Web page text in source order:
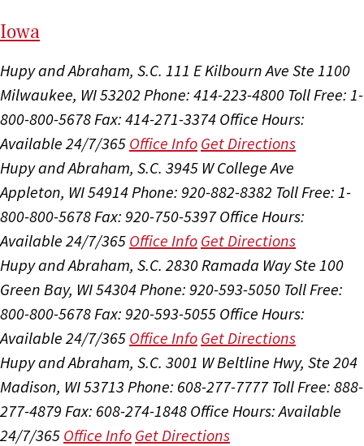
Iowa
Hupy and Abraham, S.C. 111 E Kilbourn Ave Ste 1100
Milwaukee, WI 53202 Phone: 414-223-4800 Toll Free: 1-
800-800-5678 Fax: 414-271-3374 Office Hours:
Available 24/7/365 Office Info Get Directions
Hupy and Abraham, S.C. 3945 W College Ave
Appleton, WI 54914 Phone: 920-882-8382 Toll Free: 1-
800-800-5678 Fax: 920-750-5397 Office Hours:
Available 24/7/365 Office Info Get Directions
Hupy and Abraham, S.C. 2830 Ramada Way Ste 100
Green Bay, WI 54304 Phone: 920-593-5050 Toll Free:
800-800-5678 Fax: 920-593-5055 Office Hours:
Available 24/7/365 Office Info Get Directions
Hupy and Abraham, S.C. 3001 W Beltline Hwy, Ste 204
Madison, WI 53713 Phone: 608-277-7777 Toll Free: 888-
277-4879 Fax: 608-274-1848 Office Hours:Available
24/7/365 Office Info Get Directions